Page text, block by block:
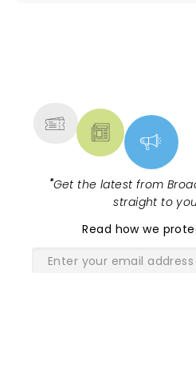
"Get the latest from
straight to
Read how we